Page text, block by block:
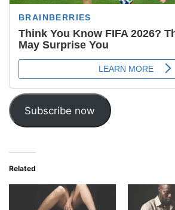
Subscribe now
Related